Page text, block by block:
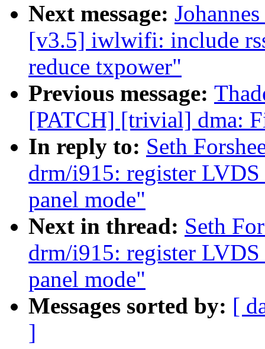
Next message:
[v3.5] iwlwifi: include
reduce txpower"
Previous message:
[PATCH] [trivial] dma:
In reply to: Seth
drm/i915: register
panel mode"
Next in thread: Seth
drm/i915: register
panel mode"
Messages sorted by: [
]